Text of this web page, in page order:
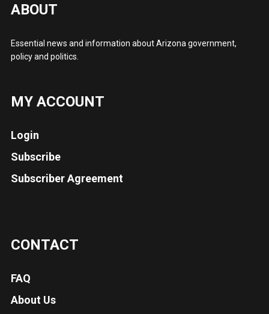
ABOUT
Essential news and information about Arizona government,
policy and politics.
MY ACCOUNT
Login
Subscribe
Subscriber Agreement
CONTACT
FAQ
About Us